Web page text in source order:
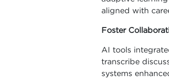
aligned with
Foster
AI tools
transcribe
systems